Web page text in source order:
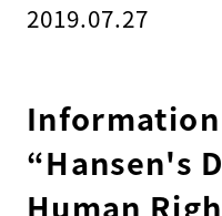
2019.07.27
“Hansen's
Human